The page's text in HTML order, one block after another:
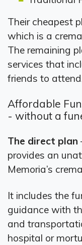
Their cheapest
which is a
The remaining
services that
friends to
Affordable
- without a
The direct plan
provides an
Memoria’s
It includes the
guidance with
and
hospital or